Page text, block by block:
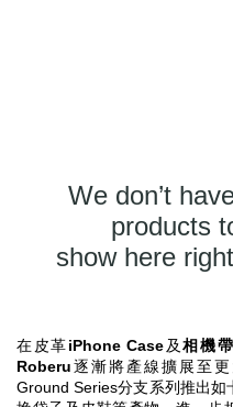
We don’t
products
show here
在皮革iPhone Case及相機
Roberu逐漸將產線擴展至
Ground Series分支系列推出如